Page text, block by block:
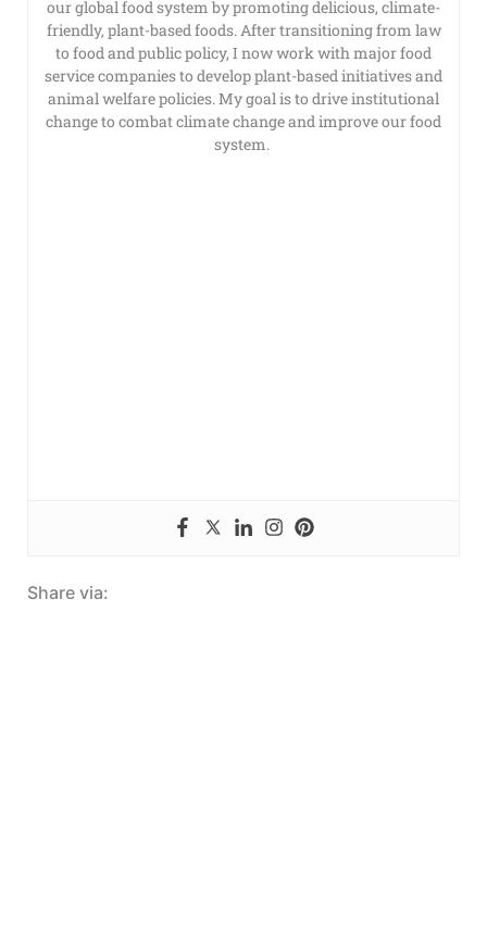
our global food system by promoting delicious, climate-
friendly, plant-based foods. After transitioning from law
to food and public policy, I now work with major food
service companies to develop plant-based initiatives and
animal welfare policies. My goal is to drive institutional
change to combat climate change and improve our food
system.
Share via: